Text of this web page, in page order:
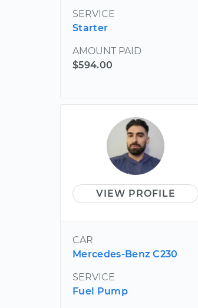
SERVICE
Starter
AMOUNT PAID
$594.00
VIEW PROFILE
CAR
Mercedes-Benz C230
SERVICE
Fuel Pump